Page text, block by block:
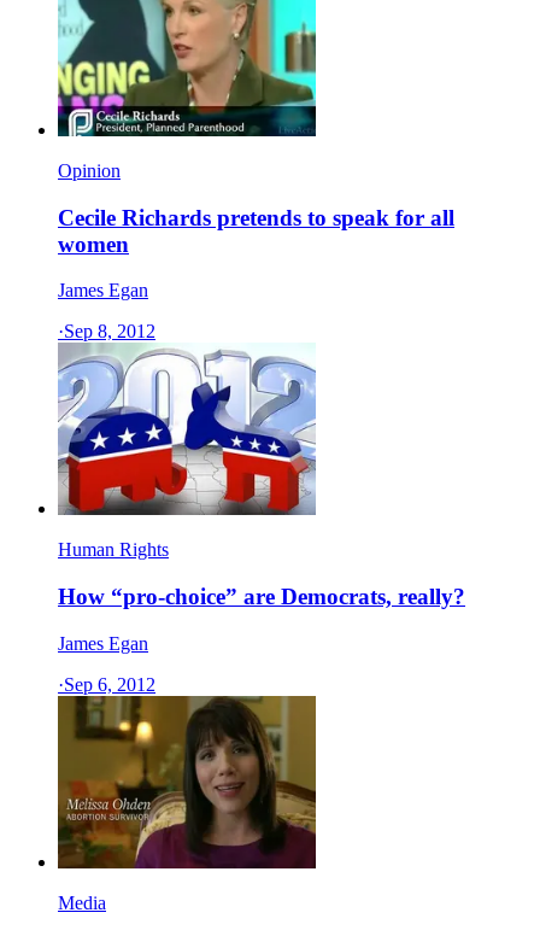
Opinion
Cecile Richards pretends to speak for all
women
James Egan
·Sep 8, 2012
Human Rights
How “pro-choice” are Democrats, really?
James Egan
·Sep 6, 2012
Media